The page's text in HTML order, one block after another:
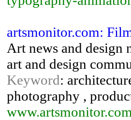
artsmonitor.com:
Art news and design
art and design
Keyword:
photography ,